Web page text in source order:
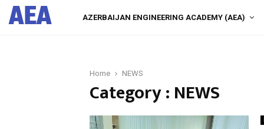
AEA AZERBAIJAN ENGINEERING ACADEMY (AEA)
Home NEWS
Category : NEWS